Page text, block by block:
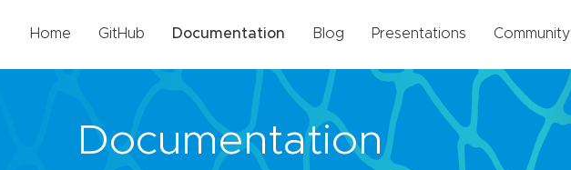
Home GitHub Documentation Blog Presentations Community
Documentation